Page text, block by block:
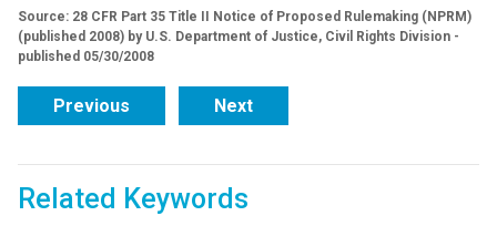
Source: 28 CFR Part 35 Title II Notice of Proposed Rulemaking (NPRM)
(published 2008) by U.S. Department of Justice, Civil Rights Division -
published 05/30/2008
Previous Next
Related Keywords